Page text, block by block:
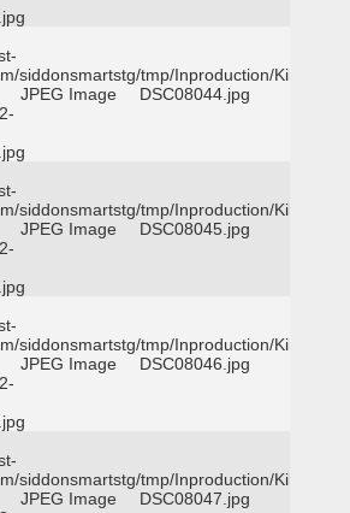
siddonsmartstg/tmp/Inproduction/Killeen
JPEG Image DSC08044.jpg
siddonsmartstg/tmp/Inproduction/Killeen
JPEG Image DSC08045.jpg
siddonsmartstg/tmp/Inproduction/Killeen
JPEG Image DSC08046.jpg
siddonsmartstg/tmp/Inproduction/Killeen
JPEG Image DSC08047.jpg